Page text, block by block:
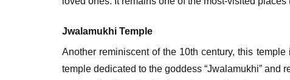
Jwalamukhi Temple
Another reminiscent of the 10th century, this
temple dedicated to the goddess “Jwalamukhi”